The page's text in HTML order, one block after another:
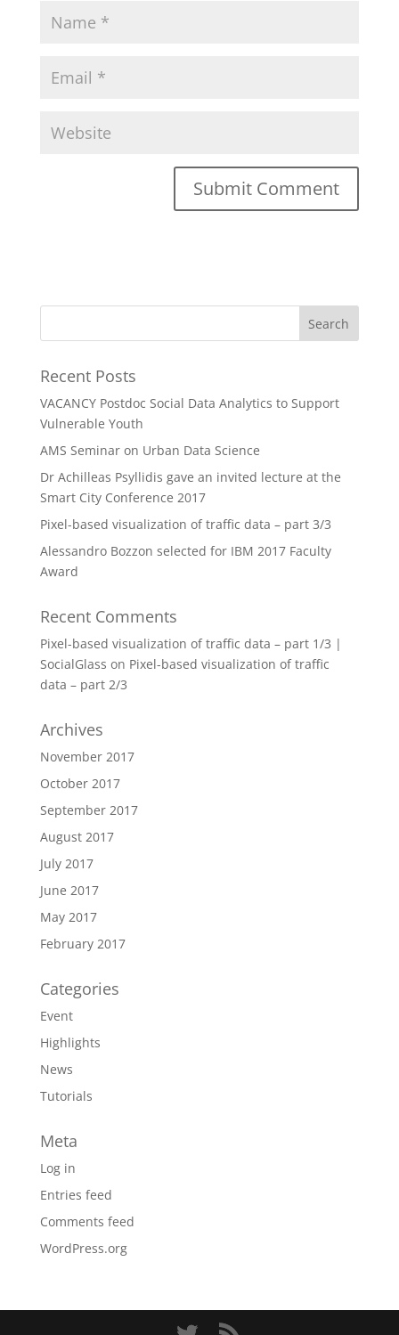
Recent Posts
VACANCY Postdoc Social Data Analytics to Support
Vulnerable Youth
AMS Seminar on Urban Data Science
Dr Achilleas Psyllidis gave an invited lecture at the
Smart City Conference 2017
Pixel-based visualization of traffic data – part 3/3
Alessandro Bozzon selected for IBM 2017 Faculty
Award
Recent Comments
Pixel-based visualization of traffic data – part 1/3 |
SocialGlass on Pixel-based visualization of traffic
data – part 2/3
Archives
November 2017
October 2017
September 2017
August 2017
July 2017
June 2017
May 2017
February 2017
Categories
Event
Highlights
News
Tutorials
Meta
Log in
Entries feed
Comments feed
WordPress.org